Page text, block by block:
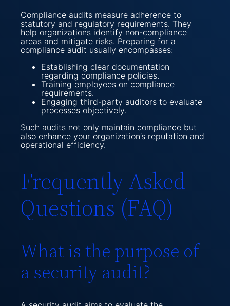
Compliance audits measure adherence to
statutory and regulatory requirements. They
help organizations identify non-compliance
areas and mitigate risks. Preparing for a
compliance audit usually encompasses:
Establishing clear documentation
regarding compliance policies.
Training employees on compliance
requirements.
Engaging third-party auditors to evaluate
processes objectively.
Such audits not only maintain compliance but
also enhance your organization’s reputation and
operational efficiency.
Frequently Asked
Questions (FAQ)
What is the purpose of
a security audit?